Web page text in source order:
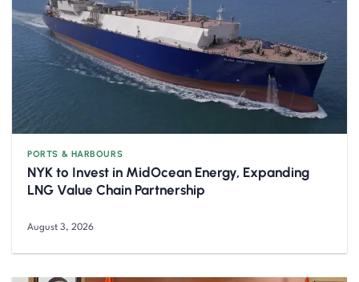
PORTS & HARBOURS
NYK to Invest in MidOcean Energy, Expanding
LNG Value Chain Partnership
August 3, 2026